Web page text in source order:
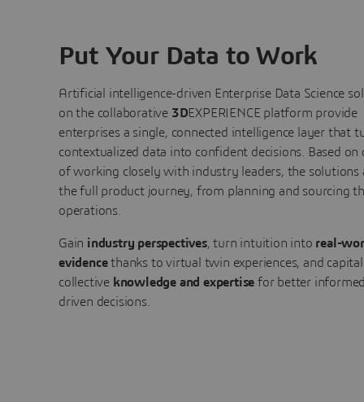
Put Your Data to Work
Artificial intelligence-driven Enterprise Data Science
on the collaborative 3DEXPERIENCE platform provide
enterprises a single, connected intelligence layer that
contextualized data into confident decisions. Based on
of working closely with industry leaders, the solutions
the full product journey, from planning and sourcing
operations.
Gain industry perspectives, turn intuition into real-
evidencethanks to virtual twin experiences, and
collective knowledge and expertise for better
driven decisions.